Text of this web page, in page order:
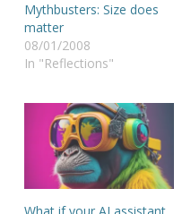
Mythbusters: Size does
matter
08/01/2008
In "Reflections"